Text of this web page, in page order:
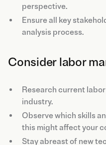
perspective.
Ensure all key
analysis process.
Consider labor
Research current
industry.
Observe which skills
this might affect your
Stay abreast of new